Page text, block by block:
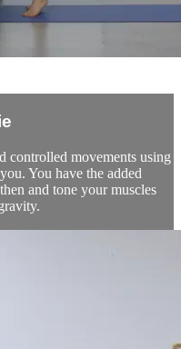
controlled movements using
You have the added
and tone your muscles